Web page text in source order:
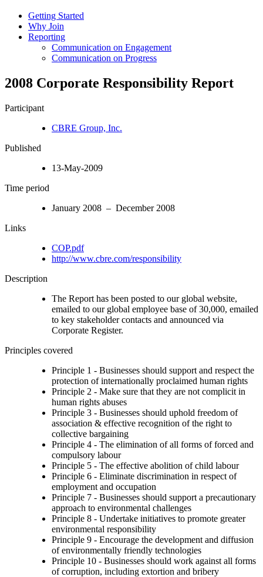
Getting Started
Why Join
Reporting
Communication on Engagement
Communication on Progress
2008 Corporate Responsibility Report
Participant
CBRE Group, Inc.
Published
13-May-2009
Time period
January 2008 – December 2008
Links
COP.pdf
http://www.cbre.com/responsibility
Description
The Report has been posted to our global website,
emailed to our global employee base of 30,000, emailed
to key stakeholder contacts and announced via
Corporate Register.
Principles covered
Principle 1 - Businesses should support and respect the
protection of internationally proclaimed human rights
Principle 2 - Make sure that they are not complicit in
human rights abuses
Principle 3 - Businesses should uphold freedom of
association & effective recognition of the right to
collective bargaining
Principle 4 - The elimination of all forms of forced and
compulsory labour
Principle 5 - The effective abolition of child labour
Principle 6 - Eliminate discrimination in respect of
employment and occupation
Principle 7 - Businesses should support a precautionary
approach to environmental challenges
Principle 8 - Undertake initiatives to promote greater
environmental responsibility
Principle 9 - Encourage the development and diffusion
of environmentally friendly technologies
Principle 10 - Businesses should work against all forms
of corruption, including extortion and bribery